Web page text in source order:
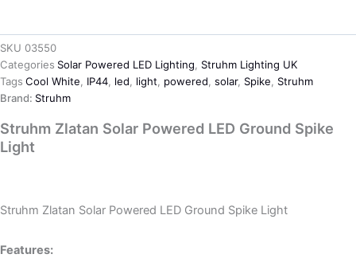
SKU 03550
Categories Solar Powered LED Lighting, Struhm Lighting UK
Tags Cool White, IP44, led, light, powered, solar, Spike, Struhm
Brand: Struhm
Struhm Zlatan Solar Powered LED Ground Spike
Light
Struhm Zlatan Solar Powered LED Ground Spike Light
Features: